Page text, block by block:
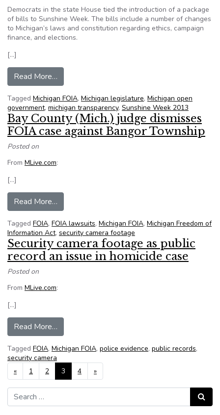
Democrats in the state House tied the introduction of a package
of bills to Sunshine Week. The bills include a number of changes
to Michigan’s laws and constitution regarding ethics, campaign
finance, and elections.
[…]
Read More…
Tagged Michigan FOIA, Michigan legislature, Michigan open
government, michigan transparency, Sunshine Week 2013
Bay County (Mich.) judge dismisses
FOIA case against Bangor Township
Posted on
From MLive.com:
[…]
Read More…
Tagged FOIA, FOIA lawsuits, Michigan FOIA, Michigan Freedom of
Information Act, security camera footage
Security camera footage as public
record an issue in homicide case
Posted on
From MLive.com:
[…]
Read More…
Tagged FOIA, Michigan FOIA, police evidence, public records,
security camera
Posts navigation
« 1 2 3 4 »
Search for: Search